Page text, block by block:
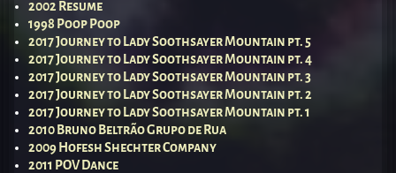
2002 Resume
1998 Poop Poop
2017 Journey to Lady Soothsayer Mountain pt. 5
2017 Journey to Lady Soothsayer Mountain pt. 4
2017 Journey to Lady Soothsayer Mountain pt. 3
2017 Journey to Lady Soothsayer Mountain pt. 2
2017 Journey to Lady Soothsayer Mountain pt. 1
2010 Bruno Beltrão Grupo de Rua
2009 Hofesh Shechter Company
2011 POV Dance